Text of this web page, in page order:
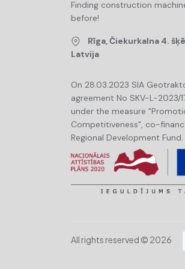
Finding construction
before!
Rīga, Čiekurkalna 4.
Latvija
On 28.03.2023 SIA
agreement No SKV-L-2023/
under the measure
Competitiveness", co-
Regional Development Fund.
All rights reserved © 2026